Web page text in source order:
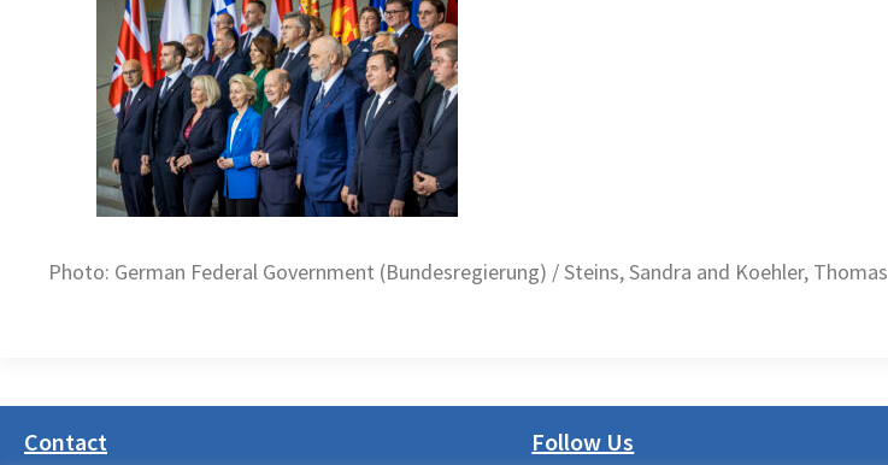
Photo: German Federal Government (Bundesregierung) / Steins, Sandra and Koehler, Thomas
Contact Follow Us